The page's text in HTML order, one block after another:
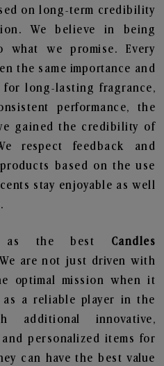
on long-term credibility
We believe in being
what we promise. Every
the same importance and
for long-lasting fragrance,
performance, the
gained the credibility of
respect feedback and
based on the use
stay enjoyable as well
as the best Candles
are not just driven with
optimal mission when it
a reliable player in the
additional innovative,
personalized items for
can have the best value